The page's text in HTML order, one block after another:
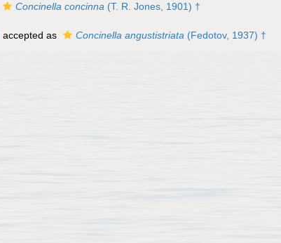
Concinella concinna (T. R. Jones, 1901) †
accepted as Concinella angustistriata (Fedotov, 1937) †